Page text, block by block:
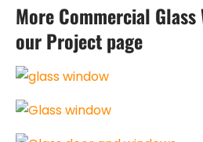
More Commercial
our Project page